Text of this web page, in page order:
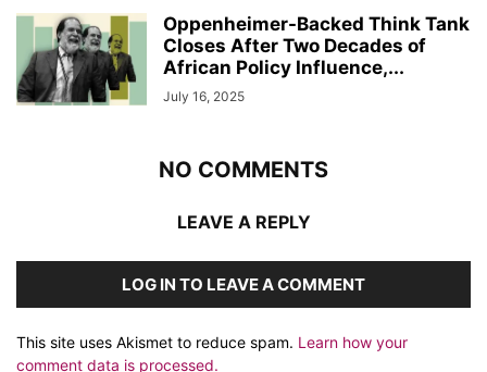
Oppenheimer-Backed Think Tank
Closes After Two Decades of
African Policy Influence,...
July 16, 2025
NO COMMENTS
LEAVE A REPLY
LOG IN TO LEAVE A COMMENT
This site uses Akismet to reduce spam. Learn how your
comment data is processed.